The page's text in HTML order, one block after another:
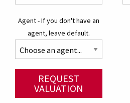
Agent - If you don't have an
agent, leave default.
REQUEST
VALUATION